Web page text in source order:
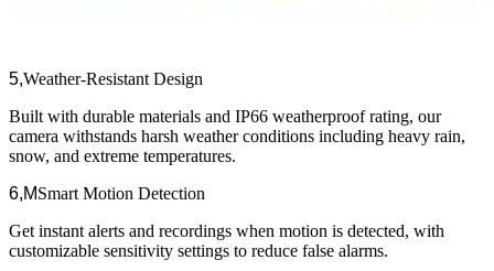
5,Weather-Resistant Design​​
Built with durable materials and IP66 weatherproof rating, our
camera withstands harsh weather conditions including heavy rain,
snow, and extreme temperatures.
6,MSmart Motion Detection​​
Get instant alerts and recordings when motion is detected, with
customizable sensitivity settings to reduce false alarms.